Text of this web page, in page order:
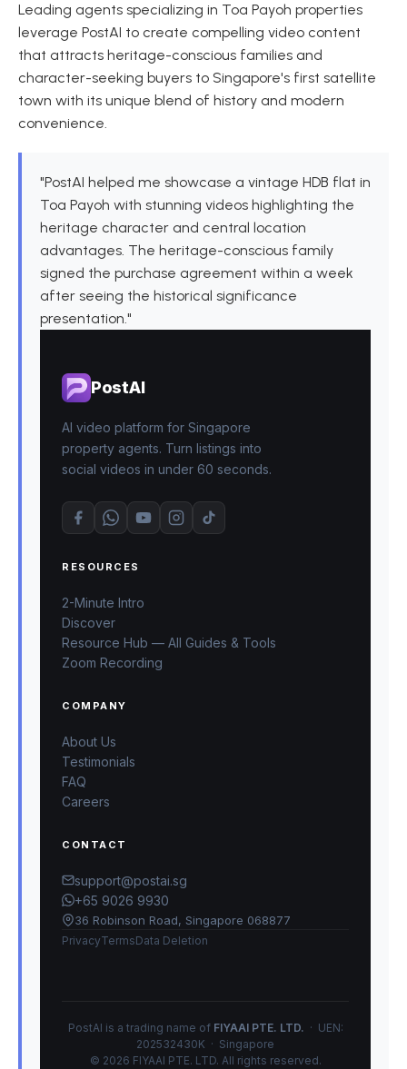
Leading agents specializing in Toa Payoh properties
leverage PostAI to create compelling video content
that attracts heritage-conscious families and
character-seeking buyers to Singapore's first satellite
town with its unique blend of history and modern
convenience.
"PostAI helped me showcase a vintage HDB flat in
Toa Payoh with stunning videos highlighting the
heritage character and central location
advantages. The heritage-conscious family
signed the purchase agreement within a week
after seeing the historical significance
presentation."
PostAI
AI video platform for Singapore
property agents. Turn listings into
social videos in under 60 seconds.
RESOURCES
2-Minute Intro
Discover
Resource Hub — All Guides & Tools
Zoom Recording
COMPANY
About Us
Testimonials
FAQ
Careers
CONTACT
support@postai.sg
+65 9026 9930
36 Robinson Road, Singapore 068877
PrivacyTermsData Deletion
PostAI is a trading name of FIYAAI PTE. LTD. · UEN:
202532430K · Singapore
© 2026 FIYAAI PTE. LTD. All rights reserved.